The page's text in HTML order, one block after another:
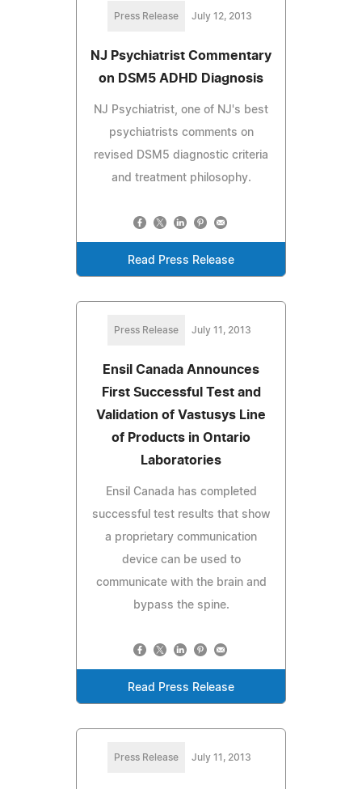
Press Release July 12, 2013
NJ Psychiatrist Commentary
on DSM5 ADHD Diagnosis
NJ Psychiatrist, one of NJ's best
psychiatrists comments on
revised DSM5 diagnostic criteria
and treatment philosophy.
Read Press Release
Press Release July 11, 2013
Ensil Canada Announces
First Successful Test and
Validation of Vastusys Line
of Products in Ontario
Laboratories
Ensil Canada has completed
successful test results that show
a proprietary communication
device can be used to
communicate with the brain and
bypass the spine.
Read Press Release
Press Release July 11, 2013